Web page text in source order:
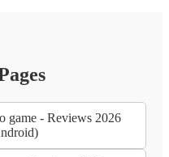
game - Reviews 2026